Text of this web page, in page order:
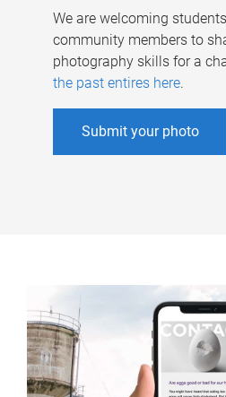
We are welcoming
community members to
photography skills for a
the past entires here.
Submit your photo